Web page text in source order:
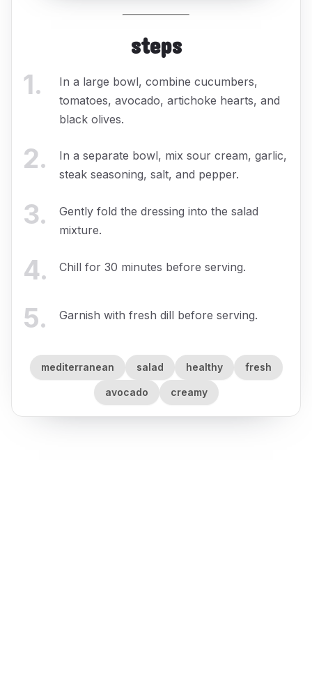
steps
1.
In a large bowl, combine cucumbers,
tomatoes, avocado, artichoke hearts, and
black olives.
2.
In a separate bowl, mix sour cream, garlic,
steak seasoning, salt, and pepper.
3.
Gently fold the dressing into the salad
mixture.
4. Chill for 30 minutes before serving.
5. Garnish with fresh dill before serving.
mediterranean salad healthy fresh
avocado creamy